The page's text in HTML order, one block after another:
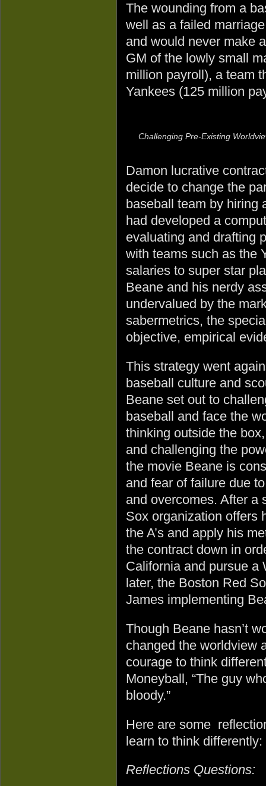
The wounding from a
well as a failed
and would never make
GM of the lowly small
million payroll), a team
Yankees (125 million
Challenging Pre-Existing
Damon lucrative
decide to change the
baseball team by hiring
had developed a
evaluating and drafting
with teams such as the
salaries to super star
Beane and his nerdy
undervalued by the
sabermetrics, the
objective, empirical
This strategy went
baseball culture and
Beane set out to
baseball and face the
thinking outside the
and challenging the
the movie Beane is
and fear of failure due
and overcomes. After a
Sox organization offers
the A’s and apply his
the contract down in
California and pursue a
later, the Boston Red
James implementing
Though Beane hasn’t
changed the worldview
courage to think
Moneyball, “The guy
bloody.”
Here are some
learn to think differently:
Reflections Questions: